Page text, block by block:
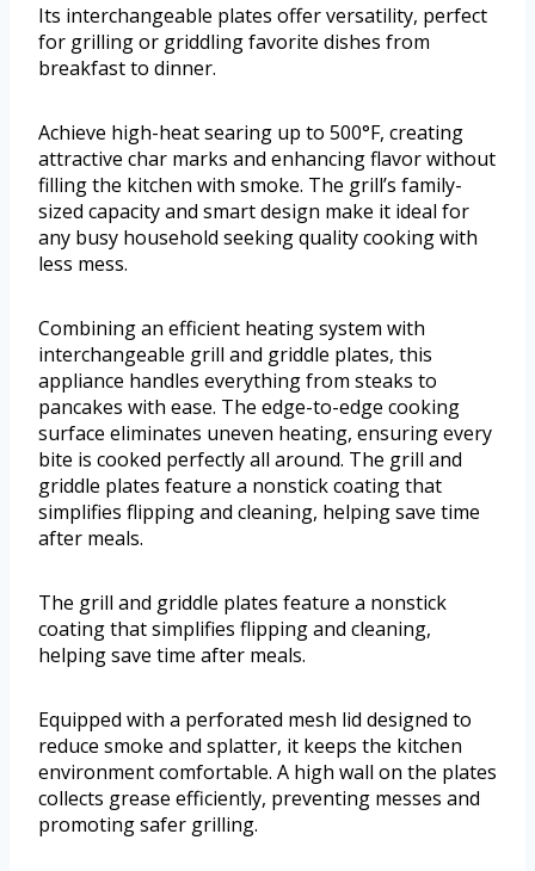
Its interchangeable plates offer versatility, perfect
for grilling or griddling favorite dishes from
breakfast to dinner.
Achieve high-heat searing up to 500°F, creating
attractive char marks and enhancing flavor without
filling the kitchen with smoke. The grill’s family-
sized capacity and smart design make it ideal for
any busy household seeking quality cooking with
less mess.
Combining an efficient heating system with
interchangeable grill and griddle plates, this
appliance handles everything from steaks to
pancakes with ease. The edge-to-edge cooking
surface eliminates uneven heating, ensuring every
bite is cooked perfectly all around. The grill and
griddle plates feature a nonstick coating that
simplifies flipping and cleaning, helping save time
after meals.
The grill and griddle plates feature a nonstick
coating that simplifies flipping and cleaning,
helping save time after meals.
Equipped with a perforated mesh lid designed to
reduce smoke and splatter, it keeps the kitchen
environment comfortable. A high wall on the plates
collects grease efficiently, preventing messes and
promoting safer grilling.